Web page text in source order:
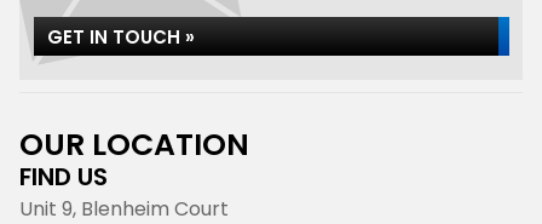
GET IN TOUCH »
OUR LOCATION
FIND US
Unit 9, Blenheim Court